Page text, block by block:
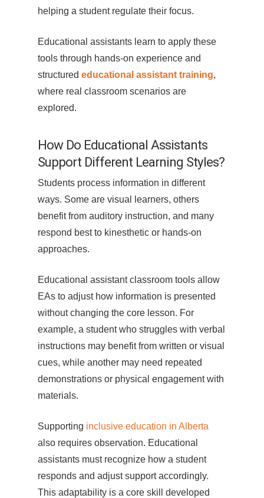
helping a student regulate their focus.
Educational assistants learn to apply these
tools through hands-on experience and
structured educational assistant training,
where real classroom scenarios are
explored.
How Do Educational Assistants
Support Different Learning Styles?
Students process information in different
ways. Some are visual learners, others
benefit from auditory instruction, and many
respond best to kinesthetic or hands-on
approaches.
Educational assistant classroom tools allow
EAs to adjust how information is presented
without changing the core lesson. For
example, a student who struggles with verbal
instructions may benefit from written or visual
cues, while another may need repeated
demonstrations or physical engagement with
materials.
Supporting inclusive education in Alberta
also requires observation. Educational
assistants must recognize how a student
responds and adjust support accordingly.
This adaptability is a core skill developed